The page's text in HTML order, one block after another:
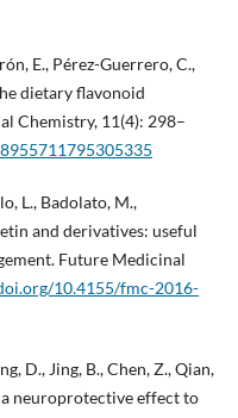
E., Pérez-Guerrero, C.,
dietary flavonoid
Chemistry, 11(4): 298–
L., Badolato, M.,
and derivatives: useful
Future Medicinal
10.4155/fmc-2016-
D., Jing, B., Chen, Z., Qian,
a neuroprotective effect to